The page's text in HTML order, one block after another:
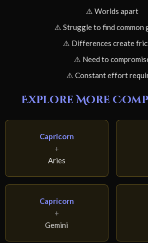
⚠️ Worlds apart
⚠️ Struggle to find common
⚠️ Differences create
⚠️ Need to
⚠️ Constant effort
Explore More
Capricorn
+
Aries
Capricorn
+
Gemini